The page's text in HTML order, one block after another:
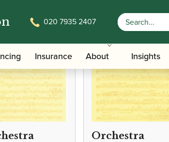
020 7935 2407
Insurance About Insights
Orchestra